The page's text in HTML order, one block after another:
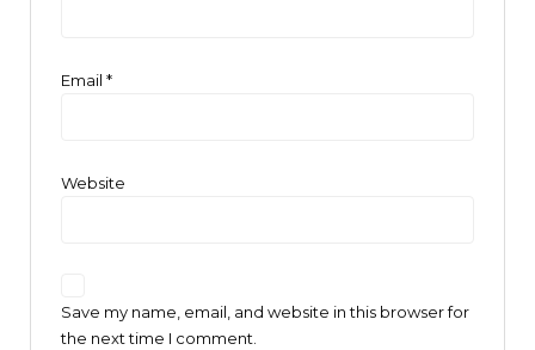
Email *
Website
Save my name, email, and website in this browser for
the next time I comment.